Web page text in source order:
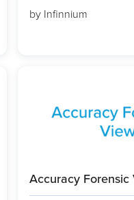
by Infinnium
Accuracy Forensic